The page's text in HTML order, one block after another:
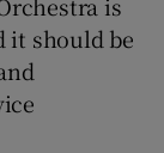
is
it should be